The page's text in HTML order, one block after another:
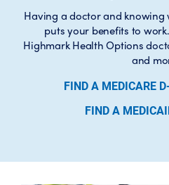
Having a doctor and knowing
puts your benefits to
Highmark Health Options
and
FIND A MEDICARE
FIND A